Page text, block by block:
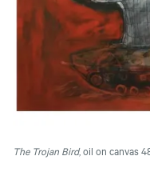
The Trojan Bird, oil on canvas